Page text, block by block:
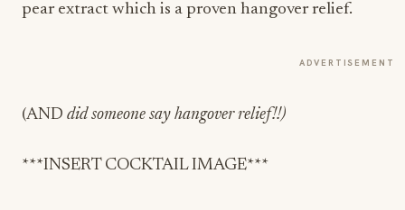
pear extract which is a proven hangover relief.
ADVERTISEMENT
(AND did someone say hangover relief!!)
***INSERT COCKTAIL IMAGE***